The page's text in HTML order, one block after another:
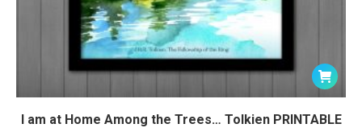
I am at Home Among the Trees… Tolkien PRINTABLE